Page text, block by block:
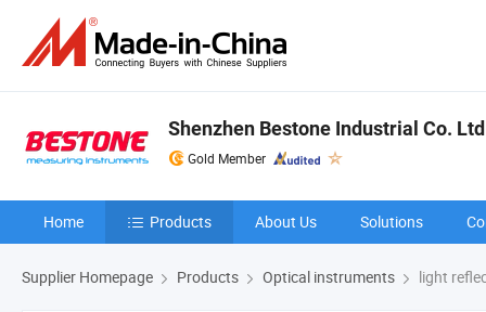
Shenzhen Bestone Industrial Co.
Gold Member
Home Products About Us Solutions
Supplier Homepage Products Optical instruments light